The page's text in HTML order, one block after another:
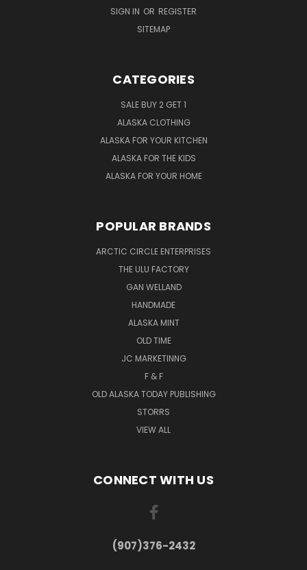
SIGN IN OR REGISTER
SITEMAP
CATEGORIES
SALE BUY 2 GET 1
ALASKA CLOTHING
ALASKA FOR YOUR KITCHEN
ALASKA FOR THE KIDS
ALASKA FOR YOUR HOME
POPULAR BRANDS
ARCTIC CIRCLE ENTERPRISES
THE ULU FACTORY
GAN WELLAND
HANDMADE
ALASKA MINT
OLD TIME
JC MARKETINNG
F & F
OLD ALASKA TODAY PUBLISHING
STORRS
VIEW ALL
CONNECT WITH US
(907)376-2432